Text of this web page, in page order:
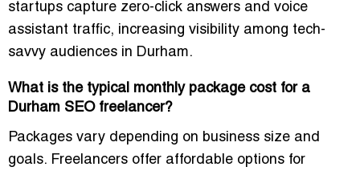
startups capture zero-click answers and voice
assistant traffic, increasing visibility among tech-
savvy audiences in Durham.
What is the typical monthly package cost for a
Durham SEO freelancer?
Packages vary depending on business size and
goals. Freelancers offer affordable options for